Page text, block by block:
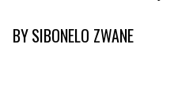
BYSIBONELO ZWANE